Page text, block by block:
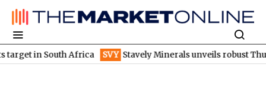
in South Africa SVY Stavely Minerals unveils robust